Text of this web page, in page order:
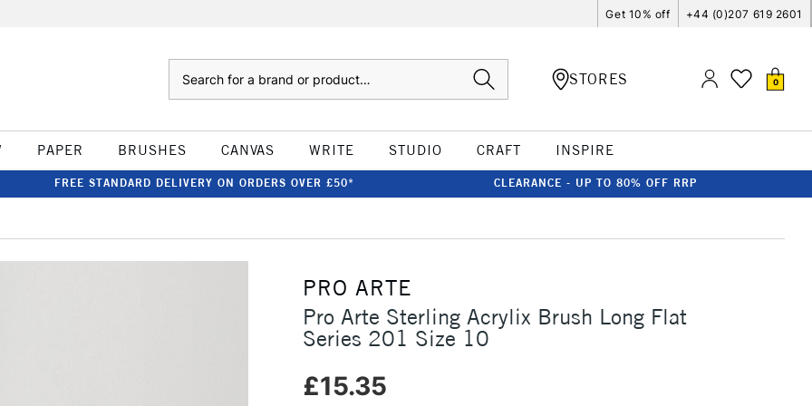
Get 10% off +44 (0)207 619 2601
STORES 0
PAPER BRUSHES CANVAS WRITE STUDIO CRAFT INSPIRE
FREE STANDARD DELIVERY ON ORDERS OVER £50* CLEARANCE - UP TO 80% OFF RRP
PRO ARTE
Pro Arte Sterling Acrylix Brush Long Flat
Series 201 Size 10
£15.35